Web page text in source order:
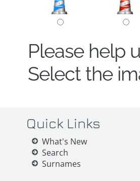
Please help
Select the
Quick Links
What's New
Search
Surnames